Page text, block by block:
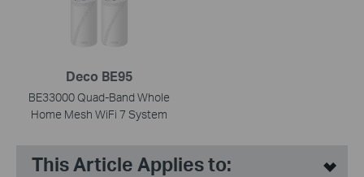
Deco BE95
BE33000 Quad-Band Whole
Home Mesh WiFi 7 System
This Article Applies to: